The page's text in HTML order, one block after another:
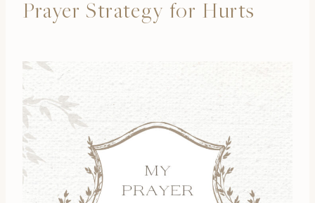
Prayer Strategy for Hurts